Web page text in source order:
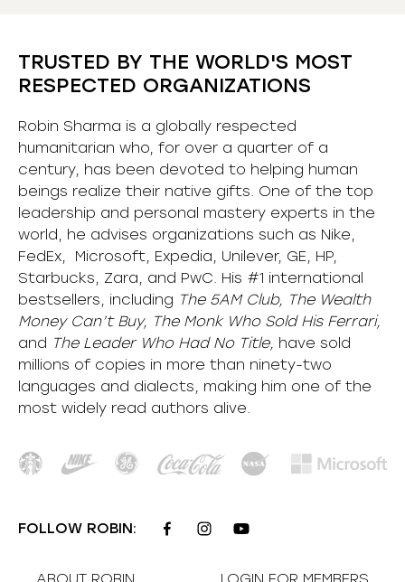
TRUSTED BY THE WORLD'S MOST
RESPECTED ORGANIZATIONS
Robin Sharma is a globally respected
humanitarian who, for over a quarter of a
century, has been devoted to helping human
beings realize their native gifts. One of the top
leadership and personal mastery experts in the
world, he advises organizations such as Nike,
FedEx, Microsoft, Expedia, Unilever, GE, HP,
Starbucks, Zara, and PwC. His #1 international
bestsellers, including The 5AM Club, The Wealth
Money Can’t Buy, The Monk Who Sold His Ferrari,
and The Leader Who Had No Title, have sold
millions of copies in more than ninety-two
languages and dialects, making him one of the
most widely read authors alive.
FOLLOW ROBIN: